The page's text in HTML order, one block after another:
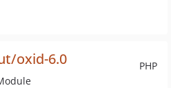
PHP
oxid-6.0